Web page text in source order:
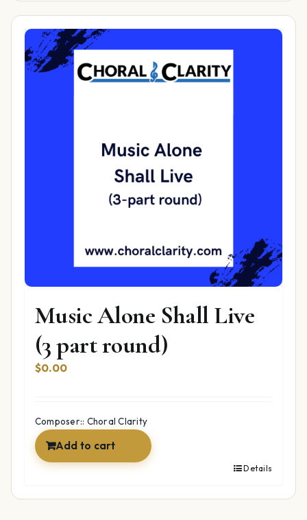
Music Alone Shall Live
(3 part round)
$0.00
Composer:: Choral Clarity
Add to cart
Details